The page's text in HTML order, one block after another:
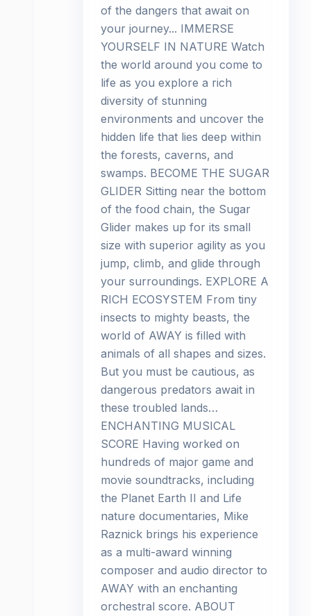
of the dangers that await on
your journey... IMMERSE
YOURSELF IN NATURE Watch
the world around you come to
life as you explore a rich
diversity of stunning
environments and uncover the
hidden life that lies deep within
the forests, caverns, and
swamps. BECOME THE SUGAR
GLIDER Sitting near the bottom
of the food chain, the Sugar
Glider makes up for its small
size with superior agility as you
jump, climb, and glide through
your surroundings. EXPLORE A
RICH ECOSYSTEM From tiny
insects to mighty beasts, the
world of AWAY is filled with
animals of all shapes and sizes.
But you must be cautious, as
dangerous predators await in
these troubled lands…
ENCHANTING MUSICAL
SCORE Having worked on
hundreds of major game and
movie soundtracks, including
the Planet Earth II and Life
nature documentaries, Mike
Raznick brings his experience
as a multi-award winning
composer and audio director to
AWAY with an enchanting
orchestral score. ABOUT